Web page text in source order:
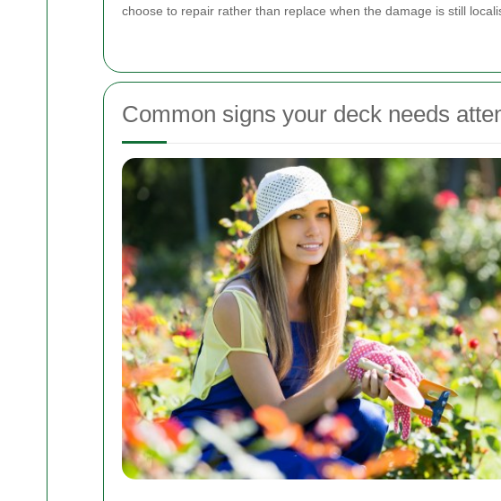
choose to repair rather than replace when the damage is still
Common signs your deck needs